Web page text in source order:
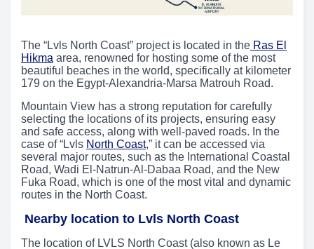
The “Lvls North Coast” project is located in the Ras El
Hikma area, renowned for hosting some of the most
beautiful beaches in the world, specifically at kilometer
179 on the Egypt-Alexandria-Marsa Matrouh Road.
Mountain View has a strong reputation for carefully
selecting the locations of its projects, ensuring easy
and safe access, along with well-paved roads. In the
case of “Lvls North Coast,” it can be accessed via
several major routes, such as the International Coastal
Road, Wadi El-Natrun-Al-Dabaa Road, and the New
Fuka Road, which is one of the most vital and dynamic
routes in the North Coast.
Nearby location to Lvls North Coast
The location of LVLS North Coast (also known as Le